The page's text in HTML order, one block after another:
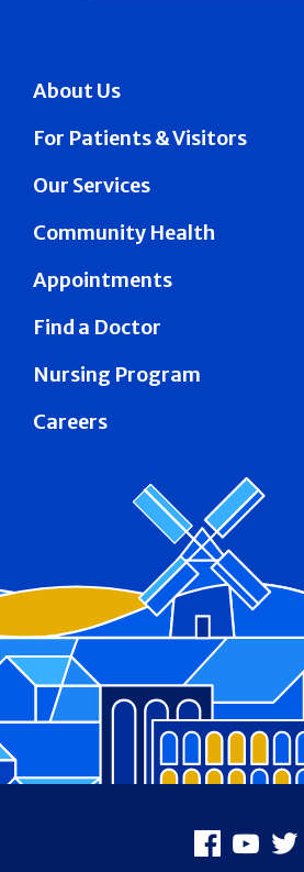
About Us
For Patients & Visitors
Our Services
Community Health
Appointments
Find a Doctor
Nursing Program
Careers
X